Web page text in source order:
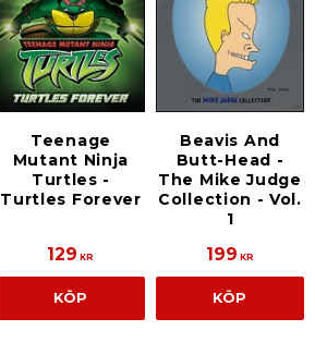
Teenage
Mutant Ninja
Turtles -
Turtles Forever
129 KR
KÖP
Beavis And
Butt-Head -
The Mike Judge
Collection - Vol.
1
199 KR
KÖP